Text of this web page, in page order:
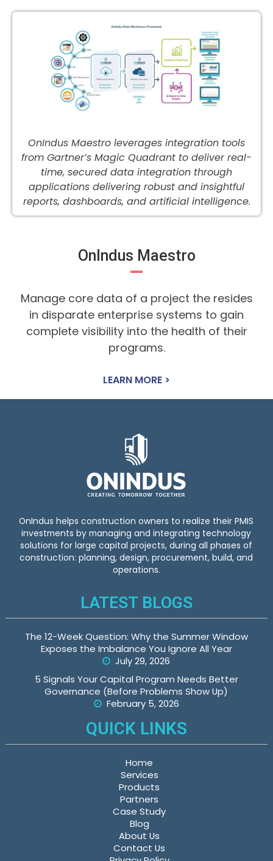
OnIndus Maestro leverages integration tools
from Gartner’s Magic Quadrant to deliver real-
time, secured data integration through
applications delivering robust and insightful
reports, dashboards, and artificial intelligence.
OnIndus Maestro
Manage core data of a project the resides
in disparate enterprise systems to gain
complete visibility into the health of their
programs.
LEARN MORE >
OnIndus helps construction owners to realize their PMIS
investments by managing and integrating technology
solutions for large capital projects, during all phases of
construction: planning, design, procurement, build, and
operations.
LATEST BLOGS
The 12-Week Question: Why the Summer Window
Exposes the Imbalance You Ignore All Year
July 29, 2026
5 Signals Your Capital Program Needs Better
Governance (Before Problems Show Up)
February 5, 2026
QUICK LINKS
Home
Services
Products
Partners
Case Study
Blog
About Us
Contact Us